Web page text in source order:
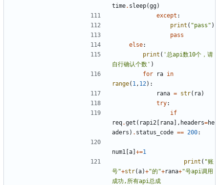
time. sleep(gg)
except :
print ( "pass" )
pass
else:
print ( '总api数10个，请
自行确认个数' )
for
ra in
range( 1 , 12):
rana = str( ra)
try:
if
req.get ( rapi2 [ rana], headers=he
aders ) . status_code == 200:
num1 [a] +=1
print ( "账
号"+str(a)+"的"+rana+"号api调用
成功,所有api总成